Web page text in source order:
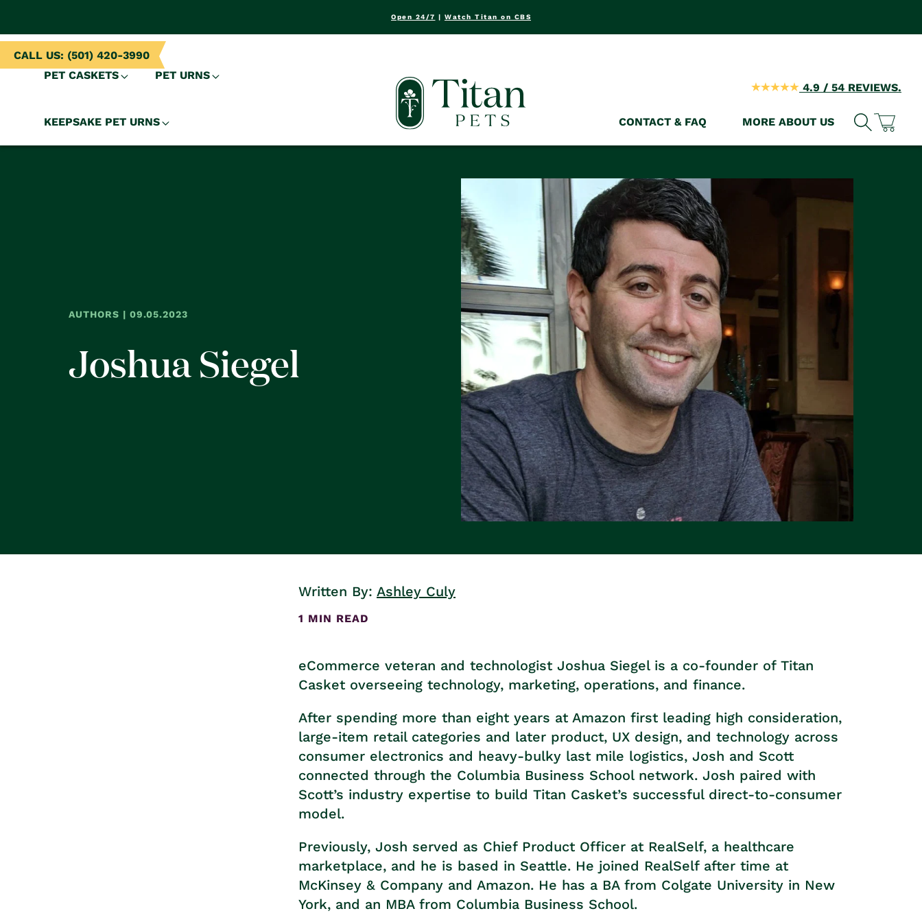
Open 24/7 | Watch Titan on CBS
PET CASKETS PET URNS
KEEPSAKE PET URNS
4.9 / 54 REVIEWS.
CONTACT & FAQ MORE ABOUT US Cart
CALL US: (501) 420-3990
AUTHORS | 09.05.2023
Joshua Siegel
Written By: Ashley Culy
1 MIN READ
eCommerce veteran and technologist Joshua Siegel is a co-founder of Titan
Casket overseeing technology, marketing, operations, and finance.
After spending more than eight years at Amazon first leading high consideration,
large-item retail categories and later product, UX design, and technology across
consumer electronics and heavy-bulky last mile logistics, Josh and Scott
connected through the Columbia Business School network. Josh paired with
Scott’s industry expertise to build Titan Casket’s successful direct-to-consumer
model.
Previously, Josh served as Chief Product Officer at RealSelf, a healthcare
marketplace, and he is based in Seattle. He joined RealSelf after time at
McKinsey & Company and Amazon. He has a BA from Colgate University in New
York, and an MBA from Columbia Business School.